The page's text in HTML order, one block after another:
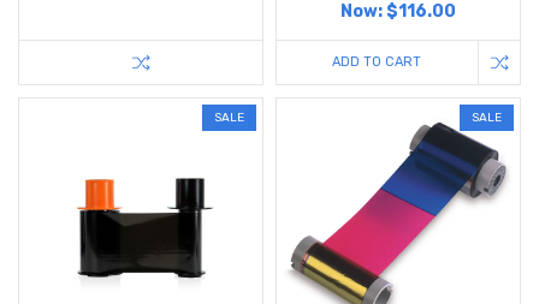
Now:$116.00
ADD TO CART
SALE SALE